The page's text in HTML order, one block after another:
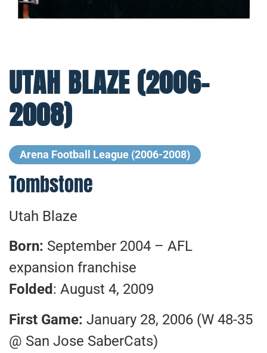
UTAH BLAZE (2006-
2008)
Arena Football League (2006-2008)
Tombstone
Utah Blaze
Born: September 2004 – AFL
expansion franchise
Folded : August 4, 2009
First Game: January 28, 2006 (W 48-35
@ San Jose SaberCats)